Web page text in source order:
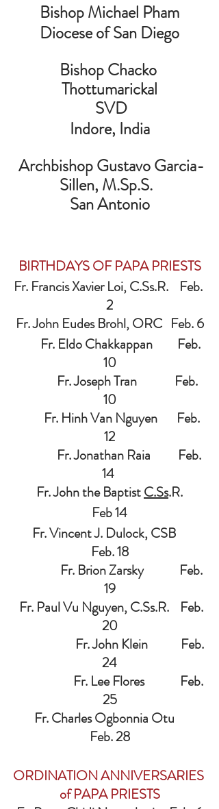
Bishop Michael Pham
Diocese of San Diego
Bishop Chacko
Thottumarickal
SVD
Indore, India
Archbishop Gustavo Garcia-
Sillen, M.Sp.S.
San Antonio
BIRTHDAYS OF PAPA PRIESTS
Fr. Francis Xavier Loi, C.Ss.R.    Feb.
2
Fr. John Eudes Brohl, ORC   Feb. 6
Fr. Eldo Chakkappan         Feb.
10
Fr. Joseph Tran
Feb.
10
Fr. Hinh Van Nguyen       Feb.
12
Fr. Jonathan Raia          Feb.
14
Fr. John the Baptist C.Ss.R.
Feb 14
Fr. Vincent J. Dulock, CSB
Feb. 18
Fr. Brion Zarsky             Feb.
19
Fr. Paul Vu Nguyen, C.Ss.R.    Feb.
20
Fr. John Klein            Feb.
24
Fr. Lee Flores             Feb.
25
Fr. Charles Ogbonnia Otu
Feb. 28
ORDINATION ANNIVERSARIES
of PAPA PRIESTS